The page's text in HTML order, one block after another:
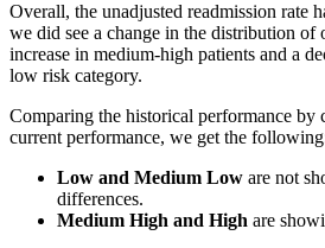
Overall, the unadjusted readmission rate
we did see a change in the distribution of
increase in medium-high patients and a
low risk category.
Comparing the historical performance by
current performance, we get the
Low and Medium Low are not
differences.
Medium High and High are